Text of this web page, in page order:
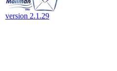
version 2.1.29